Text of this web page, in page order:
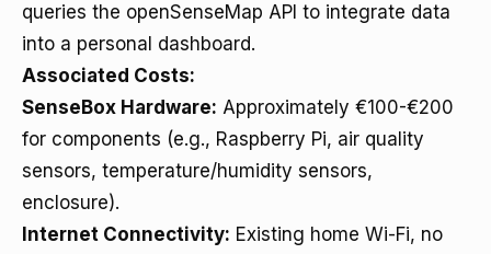
queries the openSenseMap API to integrate data
into a personal dashboard.
Associated Costs:
SenseBox Hardware: Approximately €100-€200
for components (e.g., Raspberry Pi, air quality
sensors, temperature/humidity sensors,
enclosure).
Internet Connectivity: Existing home Wi-Fi, no